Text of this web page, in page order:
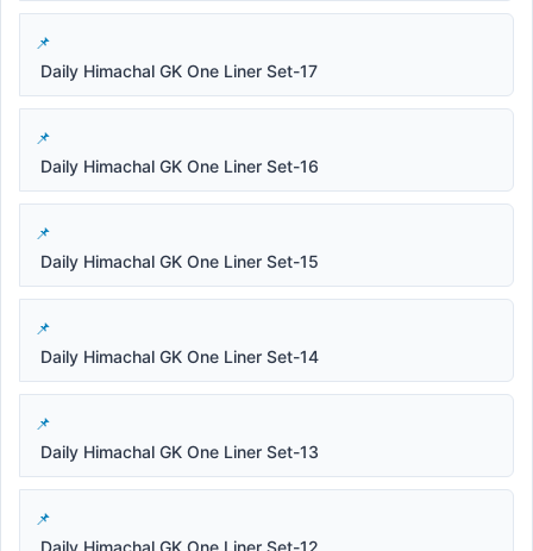
Daily Himachal GK One Liner Set-17
Daily Himachal GK One Liner Set-16
Daily Himachal GK One Liner Set-15
Daily Himachal GK One Liner Set-14
Daily Himachal GK One Liner Set-13
Daily Himachal GK One Liner Set-12